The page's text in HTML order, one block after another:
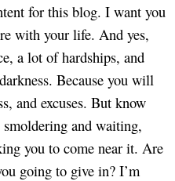
for this blog. I want you
with your life. And yes,
a lot of hardships, and
Because you will
and excuses. But know
and waiting,
you to come near it. Are
going to give in? I’m